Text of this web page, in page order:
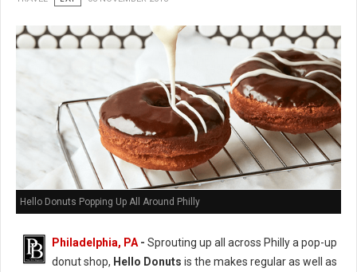
Hello Donuts Popping Up All Around Philly
Philadelphia, PA - Sprouting up all across Philly a pop-up
donut shop, Hello Donuts is the makes regular as well as